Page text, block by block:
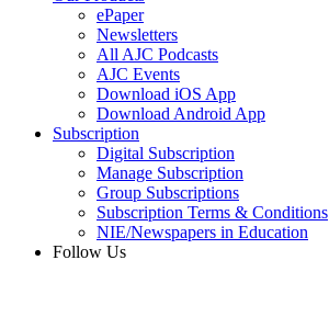
ePaper
Newsletters
All AJC Podcasts
AJC Events
Download iOS App
Download Android App
Subscription
Digital Subscription
Manage Subscription
Group Subscriptions
Subscription Terms & Conditions
NIE/Newspapers in Education
Follow Us